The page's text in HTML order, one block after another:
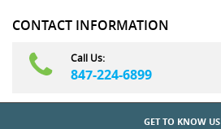
CONTACT INFORMATION
Call Us:
847-224-6899
GET TO KNOW US